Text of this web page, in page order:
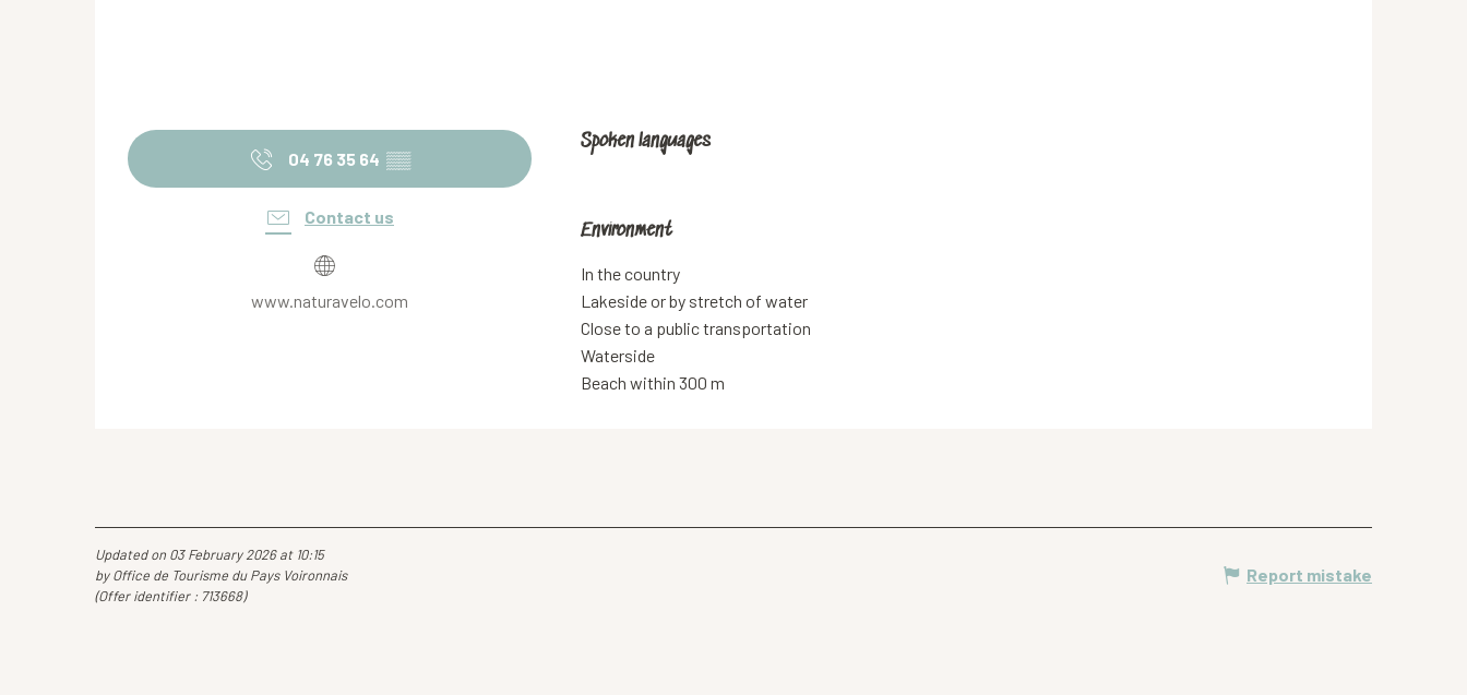
04 76 35 64 ▒▒
Contact us
www.naturavelo.com
Spoken languages
Spoken languages
Environment
Environment
In the country
Lakeside or by stretch of water
Close to a public transportation
Waterside
Beach within 300 m
Updated on 03 February 2026 at 10:15
by Office de Tourisme du Pays Voironnais
(Offer identifier : 713668)
Report mistake